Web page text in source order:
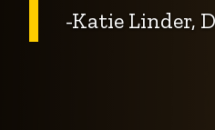
-Katie Linder,